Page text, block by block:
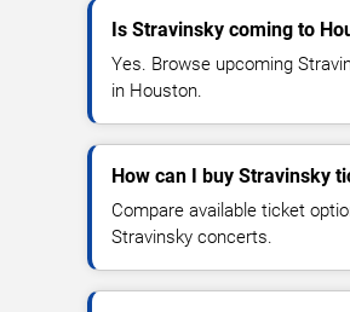
Is Stravinsky coming to
Yes. Browse upcoming
in Houston.
How can I buy Stravinsky
Compare available ticket
Stravinsky concerts.